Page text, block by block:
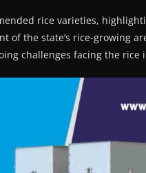
rice varieties,
of the state’s rice-growing
challenges facing the rice